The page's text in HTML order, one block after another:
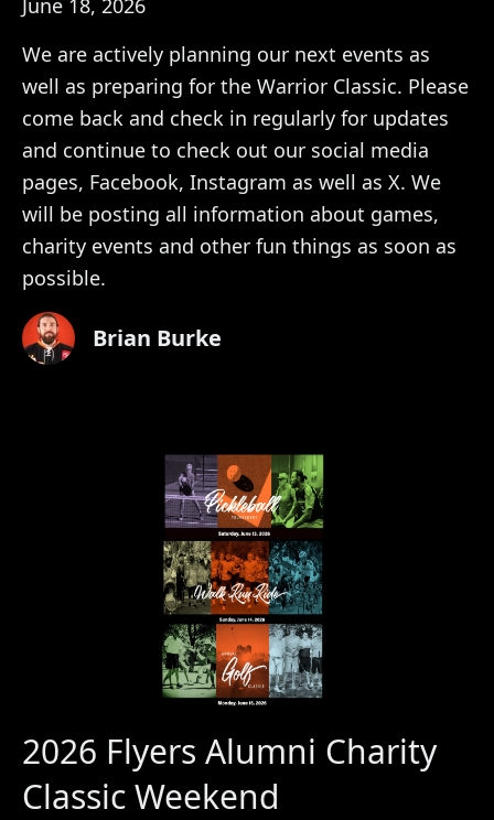
June 18, 2026
We are actively planning our next events as
well as preparing for the Warrior Classic. Please
come back and check in regularly for updates
and continue to check out our social media
pages, Facebook, Instagram as well as X. We
will be posting all information about games,
charity events and other fun things as soon as
possible.
Brian Burke
2026 Flyers Alumni Charity
Classic Weekend